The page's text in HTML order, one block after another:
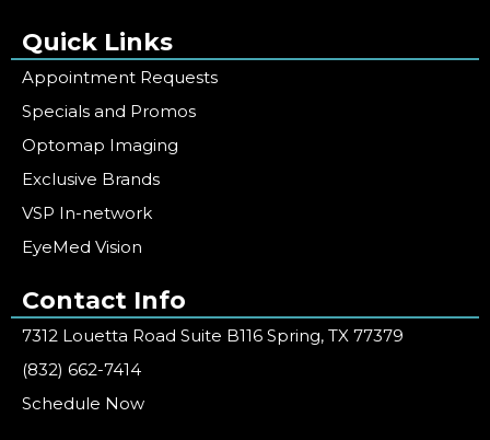
Quick Links
Appointment Requests
Specials and Promos
Optomap Imaging
Exclusive Brands
VSP In-network
EyeMed Vision
Contact Info
7312 Louetta Road Suite B116 Spring, TX 77379
(832) 662-7414
Schedule Now